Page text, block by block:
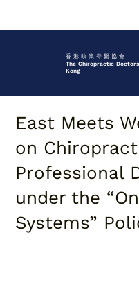
香 港 執 業 脊 醫 協 會
The Chiropractic
Kong
East Meets
on
Professional
under the
Systems”